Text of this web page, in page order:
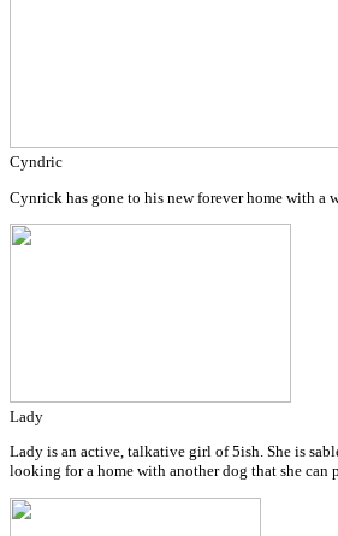
Cyndric
Cynrick has gone to his new forever home with a
Lady
Lady is an active, talkative girl of 5ish. She is
looking for a home with another dog that she